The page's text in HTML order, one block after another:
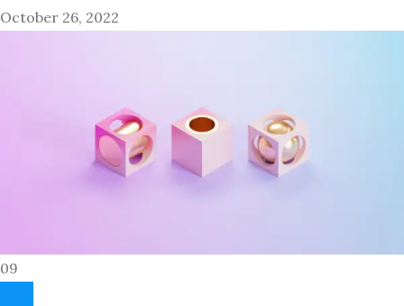
October 26, 2022
09